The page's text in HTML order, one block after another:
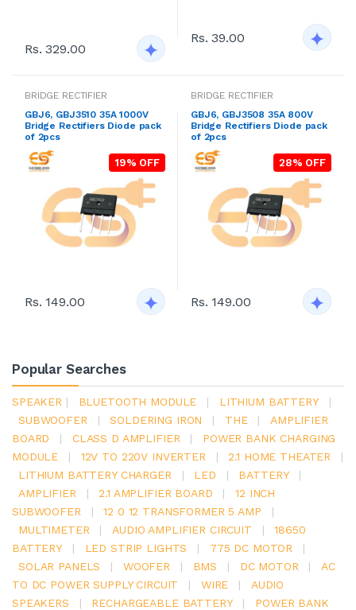
Rs. 329.00
Rs. 39.00
BRIDGE RECTIFIER
GBJ6, GBJ3510 35A 1000V
Bridge Rectifiers Diode pack
of 2pcs
19% OFF
Rs. 149.00
BRIDGE RECTIFIER
GBJ6, GBJ3508 35A 800V
Bridge Rectifiers Diode pack
of 2pcs
28% OFF
Rs. 149.00
Popular Searches
SPEAKER | BLUETOOTH MODULE | LITHIUM BATTERY
|
SUBWOOFER
| SOLDERING IRON | THE |
AMPLIFIER
BOARD
| CLASS D AMPLIFIER |
POWER BANK CHARGING
MODULE
| 12V TO 220V INVERTER | 2.1 HOME THEATER
|
LITHIUM BATTERY CHARGER
| LED | BATTERY
|
AMPLIFIER
| 2.1 AMPLIFIER BOARD |
12 INCH
SUBWOOFER
| 12 0 12 TRANSFORMER 5 AMP
|
MULTIMETER
| AUDIO AMPLIFIER CIRCUIT |
18650
BATTERY
| LED STRIP LIGHTS | 775 DC MOTOR
|
SOLAR PANELS
| WOOFER | BMS | DC MOTOR |
AC
TO DC POWER SUPPLY CIRCUIT
| WIRE |
AUDIO
SPEAKERS
| RECHARGEABLE BATTERY |
POWER BANK